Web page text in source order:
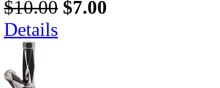
$10.00 $7.00
Details